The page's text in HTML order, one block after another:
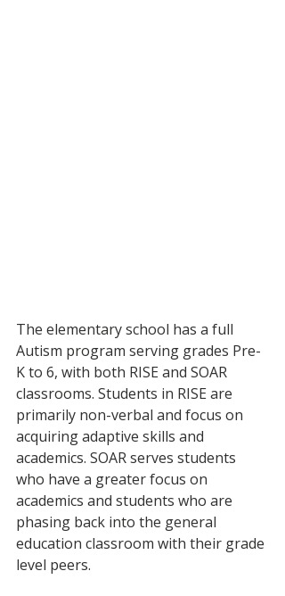
The elementary school has a full
Autism program serving grades Pre-
K to 6, with both RISE and SOAR
classrooms. Students in RISE are
primarily non-verbal and focus on
acquiring adaptive skills and
academics. SOAR serves students
who have a greater focus on
academics and students who are
phasing back into the general
education classroom with their grade
level peers.